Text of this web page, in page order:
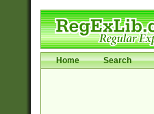
Home Search